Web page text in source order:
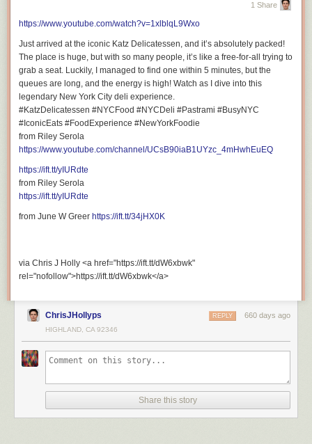
1 Share
https://www.youtube.com/watch?v=1xlblqL9Wxo
Just arrived at the iconic Katz Delicatessen, and it’s absolutely packed!
The place is huge, but with so many people, it’s like a free-for-all trying to
grab a seat. Luckily, I managed to find one within 5 minutes, but the
queues are long, and the energy is high! Watch as I dive into this
legendary New York City deli experience.
#KatzDelicatessen #NYCFood #NYCDeli #Pastrami #BusyNYC
#IconicEats #FoodExperience #NewYorkFoodie
from Riley Serola
https://www.youtube.com/channel/UCsB90iaB1UYzc_4mHwhEuEQ
https://ift.tt/yIURdte
from Riley Serola
https://ift.tt/yIURdte
from June W Greer https://ift.tt/34jHX0K
via Chris J Holly <a href="https://ift.tt/dW6xbwk"
rel="nofollow">https://ift.tt/dW6xbwk</a>
ChrisJHollyps 660 days ago
REPLY
HIGHLAND, CA 92346
Share this story